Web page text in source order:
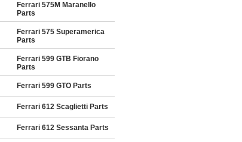
Ferrari 575M Maranello
Parts
Ferrari 575 Superamerica
Parts
Ferrari 599 GTB Fiorano
Parts
Ferrari 599 GTO Parts
Ferrari 612 Scaglietti Parts
Ferrari 612 Sessanta Parts